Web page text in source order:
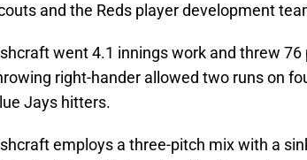
and the Reds player development
went 4.1 innings work and threw
right-hander allowed two runs on
Jays hitters.
employs a three-pitch mix with a